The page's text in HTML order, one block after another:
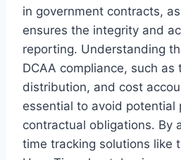
in government contracts,
ensures the integrity and
reporting. Understanding
DCAA compliance, such
distribution, and cost
essential to avoid potential
contractual obligations. By
time tracking solutions like